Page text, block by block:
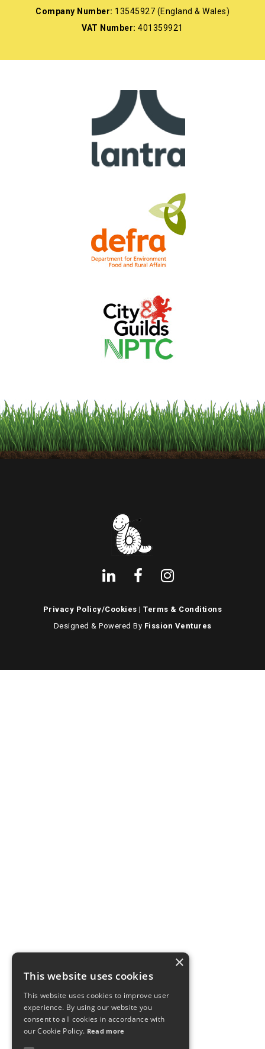
Company Number: 13545927 (England & Wales)
VAT Number: 401359921
Privacy Policy/Cookies |Terms & Conditions
Designed & Powered By Fission Ventures
×
This website uses cookies
This website uses cookies to improve user
experience. By using our website you
consent to all cookies in accordance with
our Cookie Policy. Read more